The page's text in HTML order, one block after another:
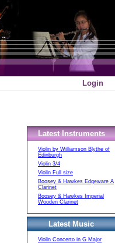
Login
Latest Instruments
Violin by Williamson Blythe of
Edinburgh
Violin 3/4
Violin Full size
Boosey & Hawkes Edgeware A
Clarinet
Boosey & Hawkes Imperial
Wooden Clarinet
Latest Music
Violin Concerto in G Major